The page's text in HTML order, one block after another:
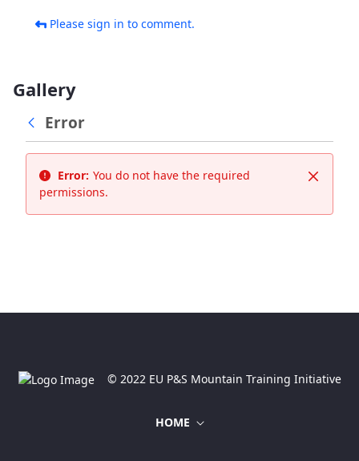
Please sign in to comment.
Gallery
Error
Close
Error: You do not have the required
permissions.
© 2022 EU P&S Mountain Training Initiative
HOME